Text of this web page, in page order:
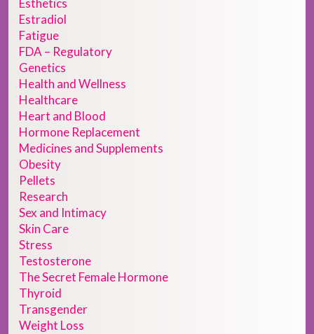
Esthetics
Estradiol
Fatigue
FDA – Regulatory
Genetics
Health and Wellness
Healthcare
Heart and Blood
Hormone Replacement
Medicines and Supplements
Obesity
Pellets
Research
Sex and Intimacy
Skin Care
Stress
Testosterone
The Secret Female Hormone
Thyroid
Transgender
Weight Loss